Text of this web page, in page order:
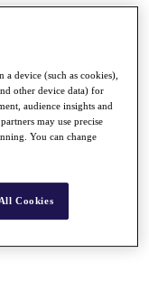
a device (such as cookies),
other device data) for
audience insights and
may use precise
You can change
Cookies